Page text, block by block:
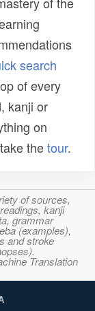
search
of every
kanji or
on
thetour.
of sources,
kanji
grammar
(examples),
and stroke
Translation